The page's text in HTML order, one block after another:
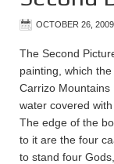
OCTOBER 26, 2009
The Second
painting, which
Carrizo
water covered
The edge of the
to it are the four
to stand four